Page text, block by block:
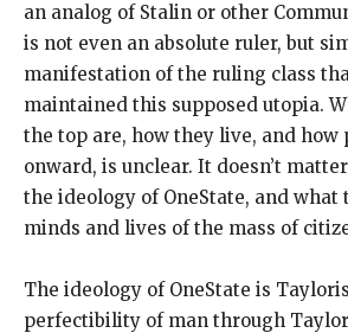
an analog of Stalin or other
is not even an absolute ruler, but
manifestation of the ruling class
maintained this supposed utopia.
the top are, how they live, and how
onward, is unclear. It doesn’t
the ideology of OneState, and what
minds and lives of the mass of
The ideology of OneState is
perfectibility of man through